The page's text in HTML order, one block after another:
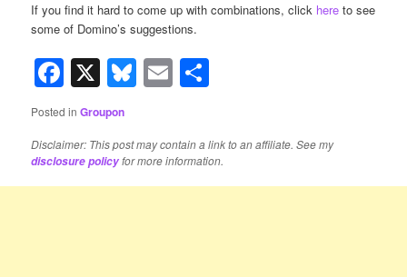
If you find it hard to come up with combinations, click here to see
some of Domino’s suggestions.
Facebook
X Bluesky
Email
Posted in Groupon
Disclaimer: This post may contain a link to an affiliate. See my
disclosure policyfor more information.